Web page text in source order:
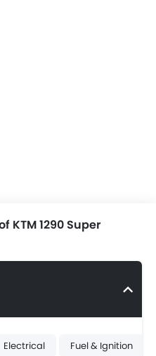
KTM 1290 Super
Electrical Fuel & Ignition